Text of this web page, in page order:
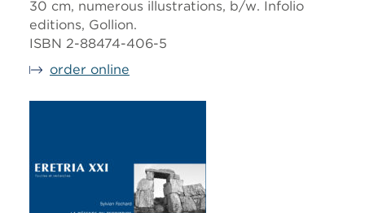
30 cm, numerous illustrations, b/w. Infolio
editions, Gollion.
ISBN 2-88474-406-5
order online